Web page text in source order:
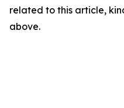
related to this article,
above.